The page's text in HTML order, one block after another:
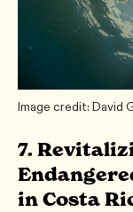
Image credit: David
7.
in Costa